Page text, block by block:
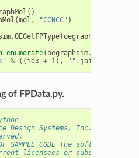
()
(mol , "CCNCC" )
.OEGetFPType(oegraphsim
enumerate(oegraphsim.
" % (( idx + 1), "" . join
of FPData.py.
Design Systems, Inc. (Cadence)
OF SAMPLE CODE The software
licensees or subscribers of